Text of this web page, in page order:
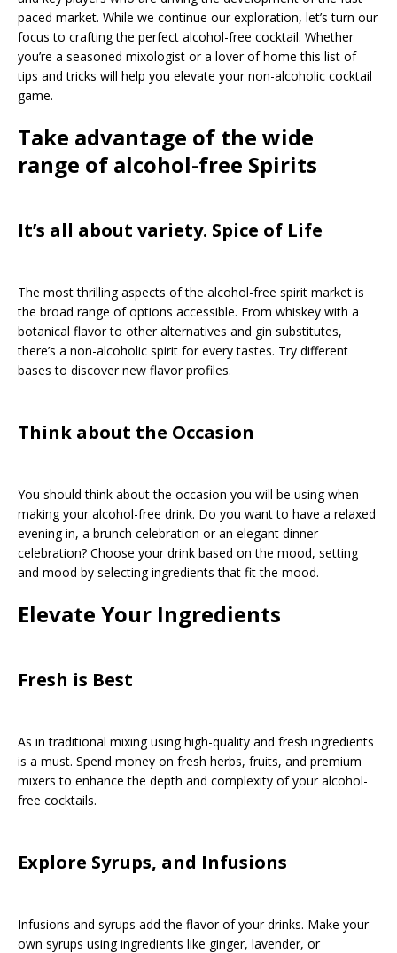
paced market. While we continue our exploration, let’s turn our
focus to crafting the perfect alcohol-free cocktail. Whether
you’re a seasoned mixologist or a lover of home this list of
tips and tricks will help you elevate your non-alcoholic cocktail
game.
Take advantage of the wide
range of alcohol-free Spirits
It’s all about variety. Spice of Life
The most thrilling aspects of the alcohol-free spirit market is
the broad range of options accessible. From whiskey with a
botanical flavor to other alternatives and gin substitutes,
there’s a non-alcoholic spirit for every tastes. Try different
bases to discover new flavor profiles.
Think about the Occasion
You should think about the occasion you will be using when
making your alcohol-free drink. Do you want to have a relaxed
evening in, a brunch celebration or an elegant dinner
celebration? Choose your drink based on the mood, setting
and mood by selecting ingredients that fit the mood.
Elevate Your Ingredients
Fresh is Best
As in traditional mixing using high-quality and fresh ingredients
is a must. Spend money on fresh herbs, fruits, and premium
mixers to enhance the depth and complexity of your alcohol-
free cocktails.
Explore Syrups, and Infusions
Infusions and syrups add the flavor of your drinks. Make your
own syrups using ingredients like ginger, lavender, or